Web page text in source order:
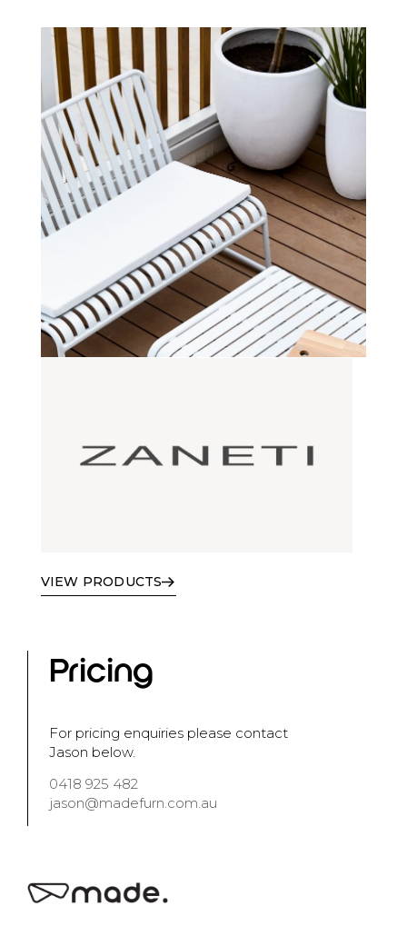
VIEW PRODUCTS
Pricing
For pricing enquiries please contact
Jason below.
0418 925 482
jason@madefurn.com.au